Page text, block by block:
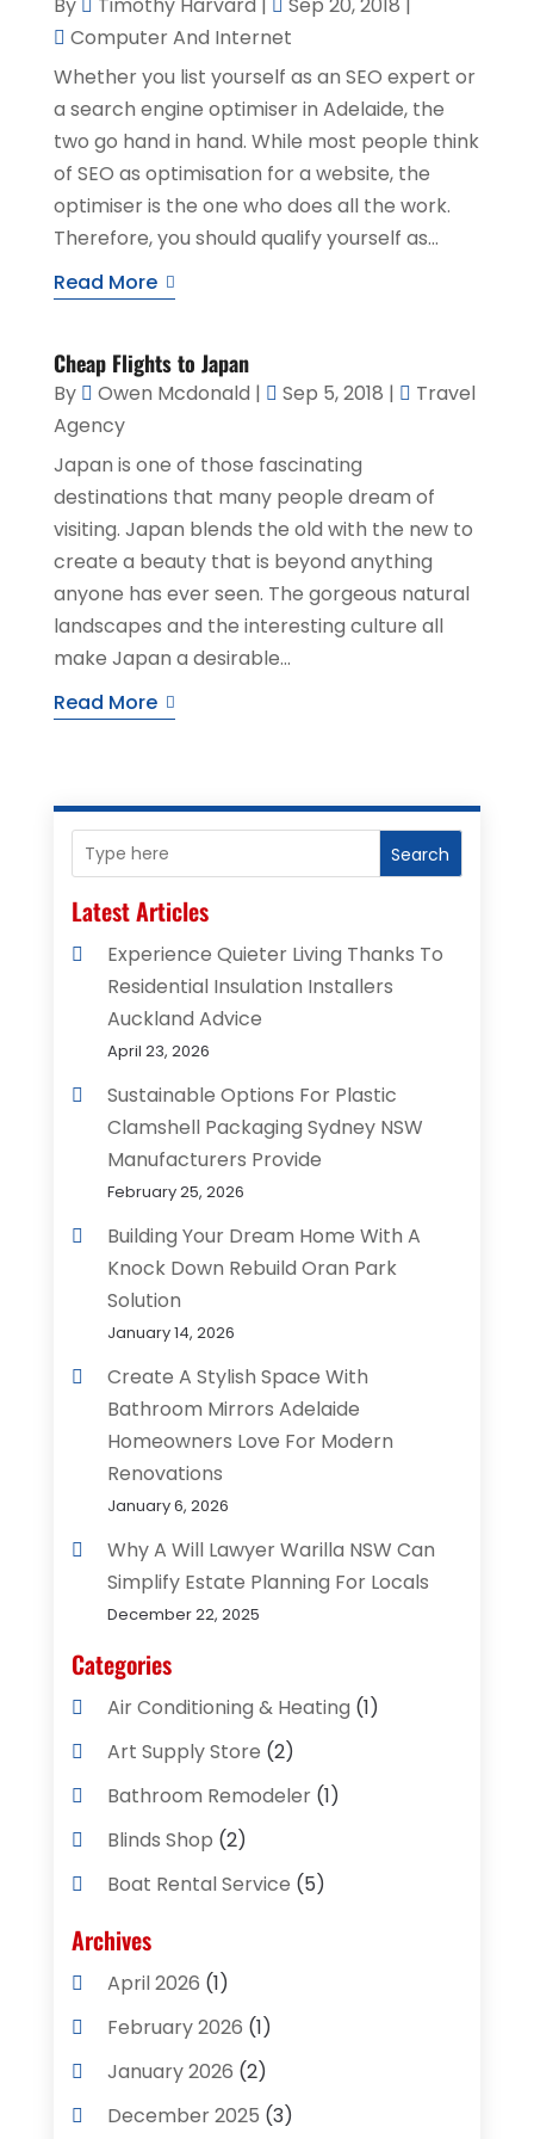
By Timothy Harvard Sep 20, 2018
Computer And Internet
Whether you list yourself as an SEO expert or
a search engine optimiser in Adelaide, the
two go hand in hand. While most people think
of SEO as optimisation for a website, the
optimiser is the one who does all the work.
Therefore, you should qualify yourself as...
Read More
Cheap Flights to Japan
By Owen Mcdonald | Sep 5, 2018 |
Travel
Agency
Japan is one of those fascinating
destinations that many people dream of
visiting. Japan blends the old with the new to
create a beauty that is beyond anything
anyone has ever seen. The gorgeous natural
landscapes and the interesting culture all
make Japan a desirable...
Read More
Search
Latest Articles
Experience Quieter Living Thanks To
Residential Insulation Installers
Auckland Advice
April 23, 2026
Sustainable Options For Plastic
Clamshell Packaging Sydney NSW
Manufacturers Provide
February 25, 2026
Building Your Dream Home With A
Knock Down Rebuild Oran Park
Solution
January 14, 2026
Create A Stylish Space With
Bathroom Mirrors Adelaide
Homeowners Love For Modern
Renovations
January 6, 2026
Why A Will Lawyer Warilla NSW Can
Simplify Estate Planning For Locals
December 22, 2025
Categories
Air Conditioning & Heating (1)
Art Supply Store (2)
Bathroom Remodeler(1)
Blinds Shop (2)
Boat Rental Service (5)
Business
Cleaning Supplies Store
Computer And Internet
Computer Services
Concrete Contractor
Archives
April 2026 (1)
February 2026 (1)
January 2026 (2)
December 2025 (3)